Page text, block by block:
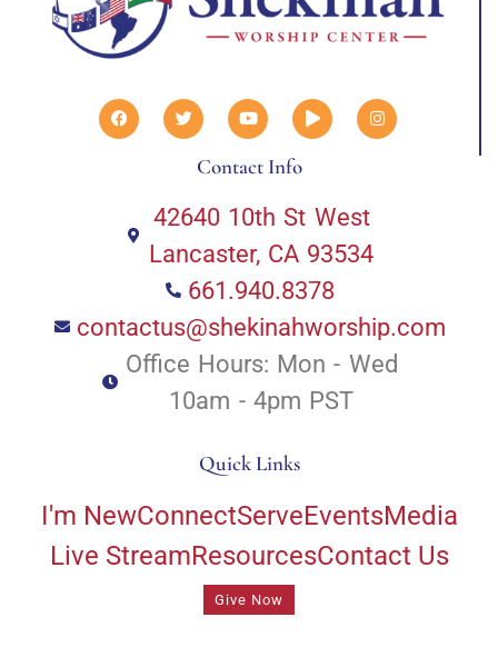
Contact Info
42640 10th St West
Lancaster, CA 93534
661.940.8378
contactus@shekinahworship.com
Office Hours: Mon - Wed
10am - 4pm PST
Quick Links
I'm NewConnectServeEventsMedia
Live StreamResourcesContact Us
Give Now